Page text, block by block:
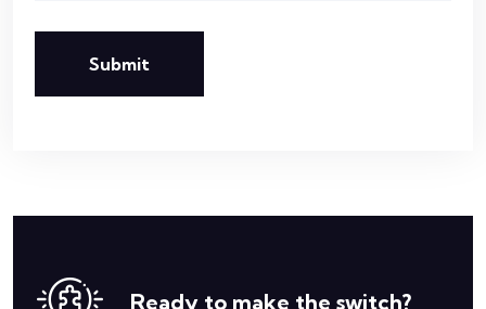
Submit
Ready to make the switch?